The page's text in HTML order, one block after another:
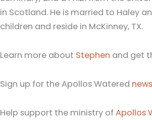
in Scotland. He is married to Haley
children and reside in McKinney, TX.
Learn more about Stephen and get
Sign up for the Apollos Watered
Help support the ministry of Apollos